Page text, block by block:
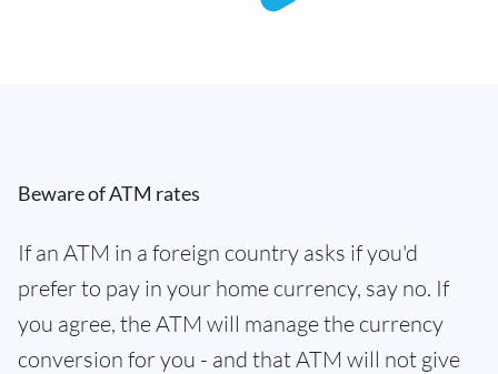
Beware of ATM rates
If an ATM in a foreign country asks if you'd
prefer to pay in your home currency, say no. If
you agree, the ATM will manage the currency
conversion for you - and that ATM will not give